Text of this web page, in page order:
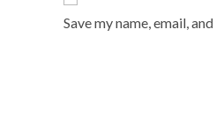
Save my name, email,